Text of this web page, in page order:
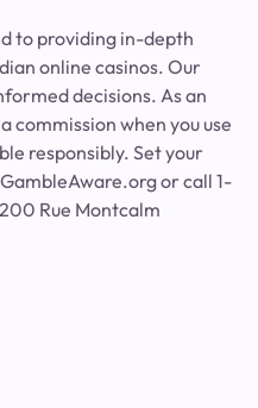
to providing in-depth
online casinos. Our
decisions. As an
commission when you use
responsibly. Set your
or call 1-
Rue Montcalm